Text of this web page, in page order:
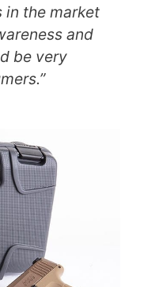
in the market
and
be very